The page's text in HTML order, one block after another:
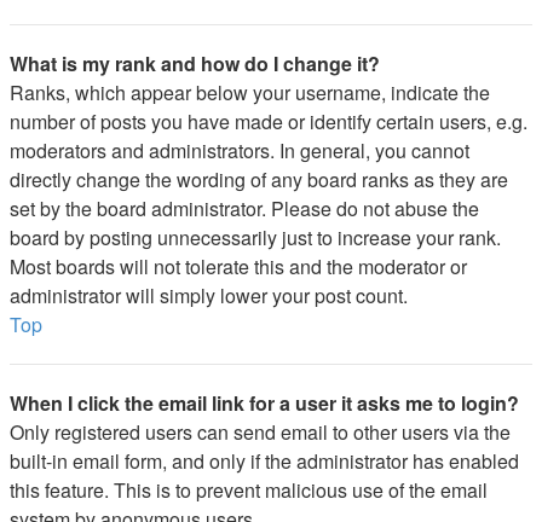
What is my rank and how do I change it?
Ranks, which appear below your username, indicate the
number of posts you have made or identify certain users, e.g.
moderators and administrators. In general, you cannot
directly change the wording of any board ranks as they are
set by the board administrator. Please do not abuse the
board by posting unnecessarily just to increase your rank.
Most boards will not tolerate this and the moderator or
administrator will simply lower your post count.
Top
When I click the email link for a user it asks me to login?
Only registered users can send email to other users via the
built-in email form, and only if the administrator has enabled
this feature. This is to prevent malicious use of the email